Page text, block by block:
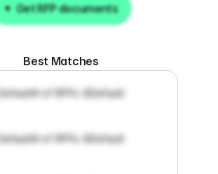
Get RFP documents
Get RFP documents
Best Matches
Default# of RFPs: 8Default
Default# of RFPs: 8Default